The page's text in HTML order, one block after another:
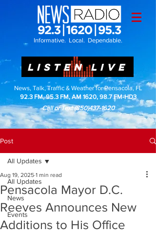
Informative. Local. Dependable.
LISTEN LIVE
News, Talk, Traffic & Weather for Pensacola, FL
92.3 FM, 95.3 FM, AM 1620, 98.7 FM-HD3
Call or Text(850)437-1620
Post
All Updates
News
Events
All Updates
Pensacola Mayor D.C.
Reeves Announces New
Additions to His Office
Aug 19, 2025 1 min read